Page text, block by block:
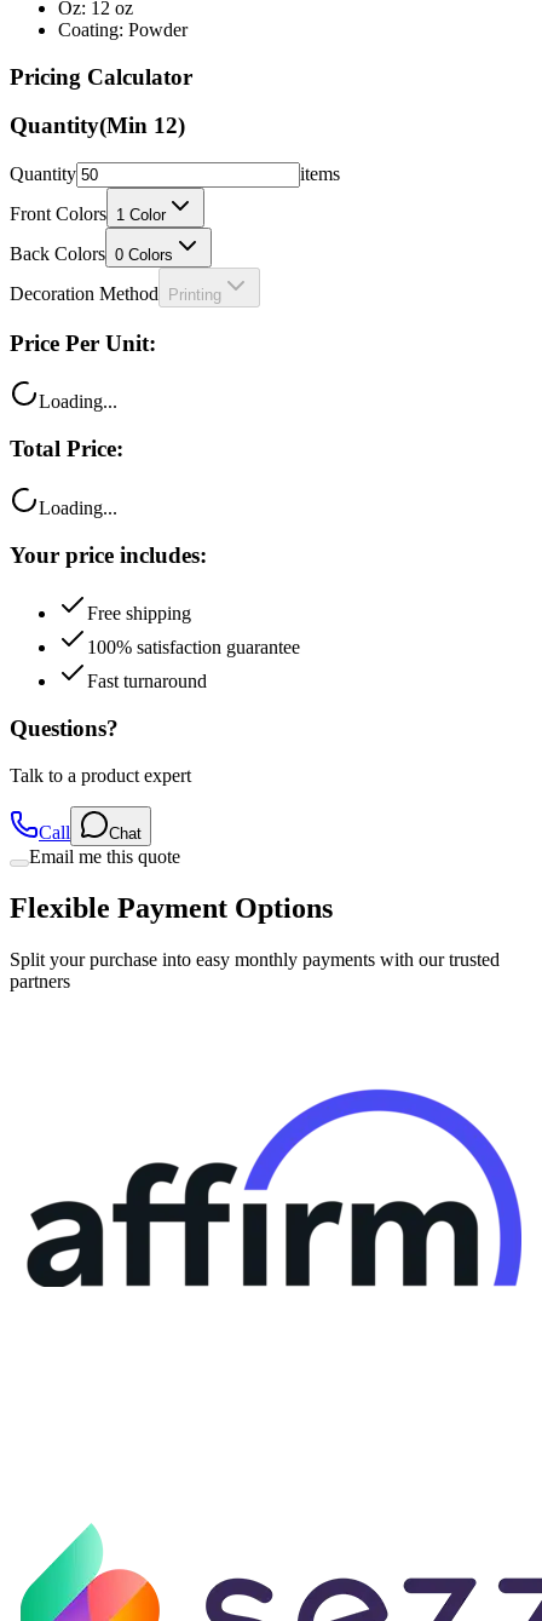
Pricing Calculator
Quantity(Min12)
Quantity
Front Colors
Back Colors 0 Colors
Decoration Method Printing
Price Per Unit:
Total Price:
Your price includes:
100% satisfaction guarantee
Fast turnaround
Questions?
Talk to a product expert
Email me this quote
Flexible Payment Options
Split your purchase into easy monthly payments with our trusted